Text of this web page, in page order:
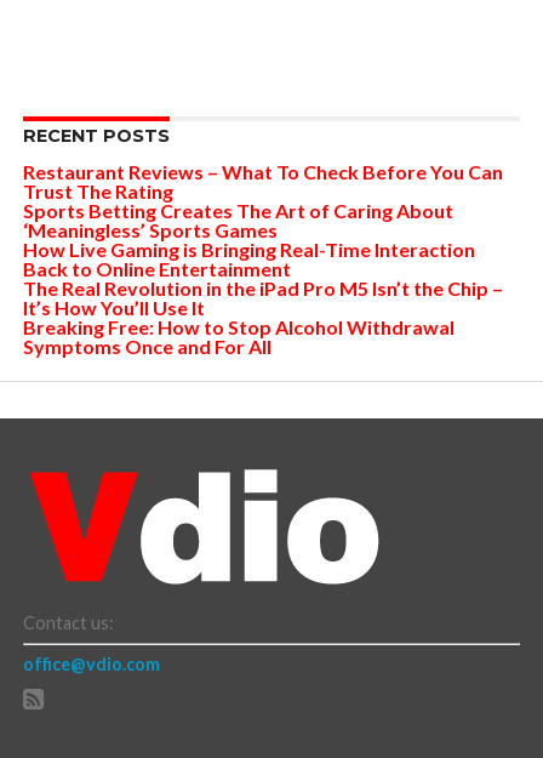
RECENT POSTS
Restaurant Reviews – What To Check Before You Can
Trust The Rating
Sports Betting Creates The Art of Caring About
‘Meaningless’ Sports Games
How Live Gaming is Bringing Real-Time Interaction
Back to Online Entertainment
The Real Revolution in the iPad Pro M5 Isn’t the Chip –
It’s How You’ll Use It
Breaking Free: How to Stop Alcohol Withdrawal
Symptoms Once and For All
Contact us:
office@vdio.com